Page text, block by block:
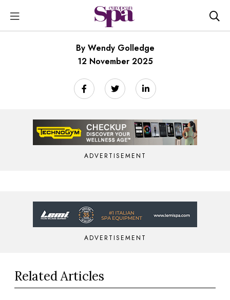
By Wendy Golledge
12 November 2025
ADVERTISEMENT
ADVERTISEMENT
Related Articles